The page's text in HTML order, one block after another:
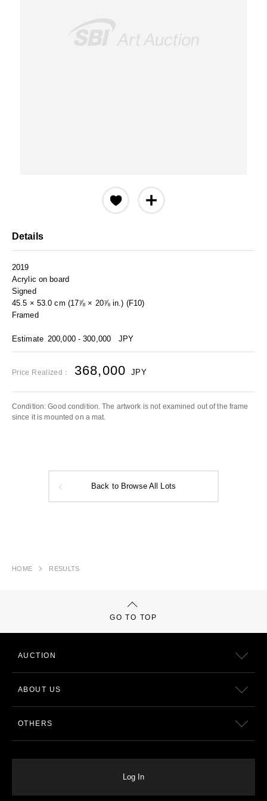
Details
2019
Acrylic on board
Signed
45.5 × 53.0 cm (17⅞ × 20⅞ in.) (F10)
Framed
Estimate 200,000 - 300,000 JPY
Price Realized： 368,000 JPY
Condition: Good condition. The artwork is not examined out of the frame
since it is mounted on a mat.
Back to Browse All Lots
HOME RESULTS
GO TO TOP
AUCTION
ABOUT US
OTHERS
Log In